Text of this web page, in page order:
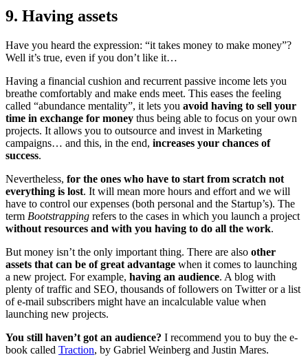
9. Having assets
Have you heard the expression: “it takes money to make money”?
Well it’s true, even if you don’t like it…
Having a financial cushion and recurrent passive income lets you
breathe comfortably and make ends meet. This eases the feeling
called “abundance mentality”, it lets you avoid having to sell your
time in exchange for money thus being able to focus on your own
projects. It allows you to outsource and invest in Marketing
campaigns… and this, in the end, increases your chances of
success.
Nevertheless, for the ones who have to start from scratch not
everything is lost. It will mean more hours and effort and we will
have to control our expenses (both personal and the Startup’s). The
term Bootstrapping refers to the cases in which you launch a project
without resources and with you having to do all the work.
But money isn’t the only important thing. There are also other
assets that can be of great advantage when it comes to launching
a new project. For example, having an audience. A blog with
plenty of traffic and SEO, thousands of followers on Twitter or a list
of e-mail subscribers might have an incalculable value when
launching new projects.
You still haven’t got an audience? I recommend you to buy the e-
book called Traction, by Gabriel Weinberg and Justin Mares.